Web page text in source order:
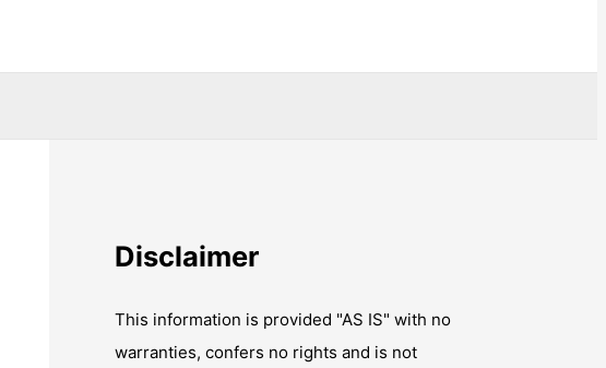
Disclaimer
This information is provided "AS IS" with no
warranties, confers no rights and is not